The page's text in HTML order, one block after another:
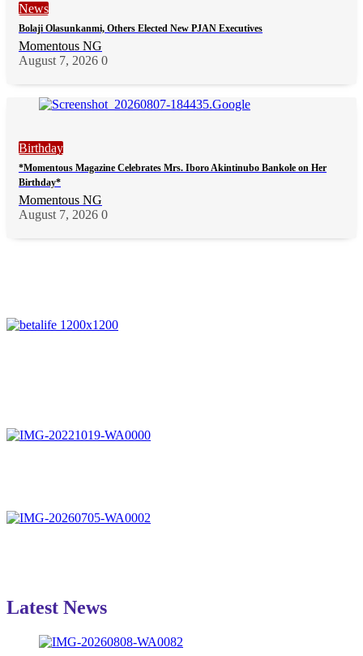
News
Bolaji Olasunkanmi, Others Elected New PJAN Executives
Momentous NG
August 7, 2026 0
Birthday
*Momentous Magazine Celebrates Mrs. Iboro Akintinubo Bankole on Her
Birthday*
Momentous NG
August 7, 2026 0
Latest News